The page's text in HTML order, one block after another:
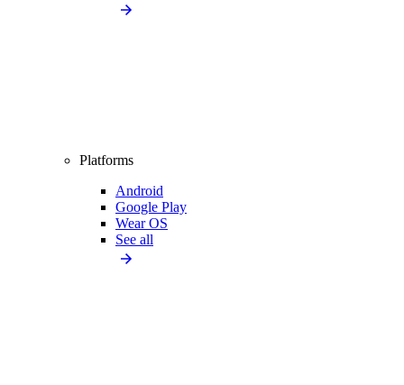
Platforms
Android
Google Play
Wear OS
See all